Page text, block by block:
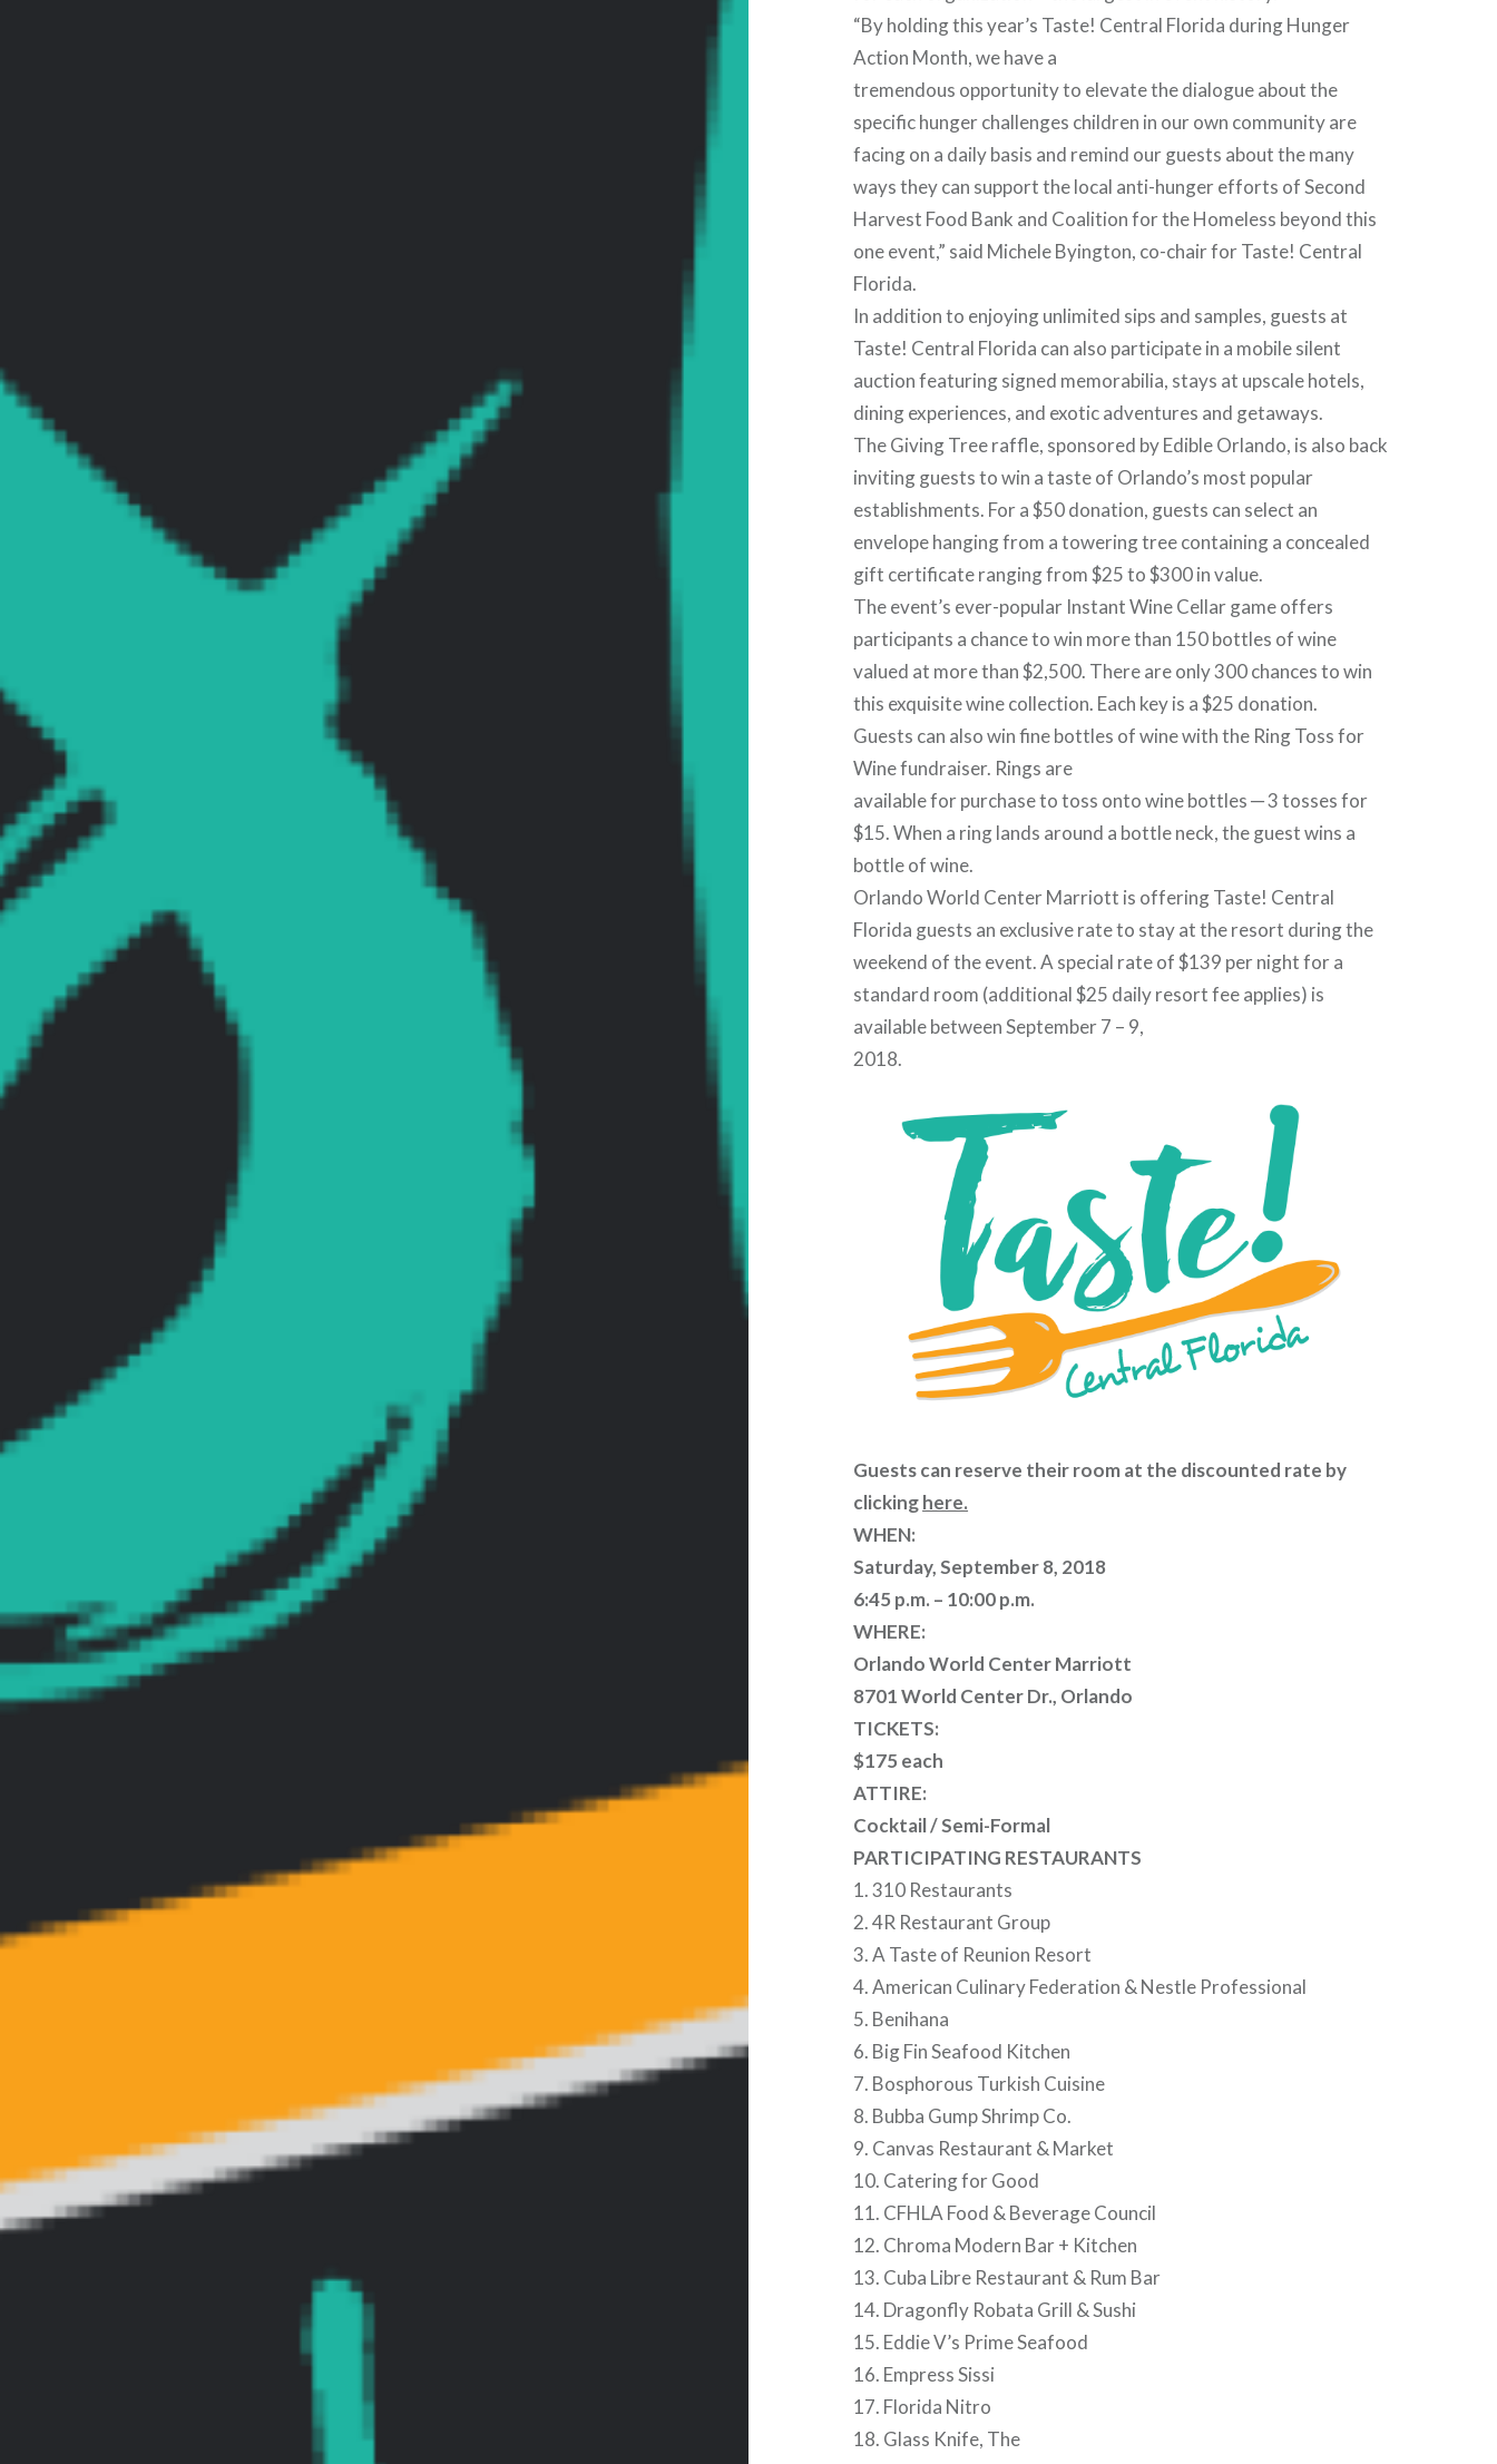
“By holding this year’s Taste! Central Florida during Hunger
Action Month, we have a
tremendous opportunity to elevate the dialogue about the
specific hunger challenges children in our own community are
facing on a daily basis and remind our guests about the many
ways they can support the local anti-hunger efforts of Second
Harvest Food Bank and Coalition for the Homeless beyond this
one event,” said Michele Byington, co-chair for Taste! Central
Florida.
In addition to enjoying unlimited sips and samples, guests at
Taste! Central Florida can also participate in a mobile silent
auction featuring signed memorabilia, stays at upscale hotels,
dining experiences, and exotic adventures and getaways.
The Giving Tree raffle, sponsored by Edible Orlando, is also back
inviting guests to win a taste of Orlando’s most popular
establishments. For a $50 donation, guests can select an
envelope hanging from a towering tree containing a concealed
gift certificate ranging from $25 to $300 in value.
The event’s ever-popular Instant Wine Cellar game offers
participants a chance to win more than 150 bottles of wine
valued at more than $2,500. There are only 300 chances to win
this exquisite wine collection. Each key is a $25 donation.
Guests can also win fine bottles of wine with the Ring Toss for
Wine fundraiser. Rings are
available for purchase to toss onto wine bottles ─ 3 tosses for
$15. When a ring lands around a bottle neck, the guest wins a
bottle of wine.
Orlando World Center Marriott is offering Taste! Central
Florida guests an exclusive rate to stay at the resort during the
weekend of the event. A special rate of $139 per night for a
standard room (additional $25 daily resort fee applies) is
available between September 7 – 9,
2018.
Guests can reserve their room at the discounted rate by
clickinghere.
WHEN:
Saturday, September 8, 2018
6:45 p.m. – 10:00 p.m.
WHERE:
Orlando World Center Marriott
8701 World Center Dr., Orlando
TICKETS:
$175 each
ATTIRE:
Cocktail / Semi-Formal
PARTICIPATING RESTAURANTS
1. 310 Restaurants
2. 4R Restaurant Group
3. A Taste of Reunion Resort
4. American Culinary Federation & Nestle Professional
5. Benihana
6. Big Fin Seafood Kitchen
7. Bosphorous Turkish Cuisine
8. Bubba Gump Shrimp Co.
9. Canvas Restaurant & Market
10. Catering for Good
11. CFHLA Food & Beverage Council
12. Chroma Modern Bar + Kitchen
13. Cuba Libre Restaurant & Rum Bar
14. Dragonfly Robata Grill & Sushi
15. Eddie V’s Prime Seafood
16. Empress Sissi
17. Florida Nitro
18. Glass Knife, The